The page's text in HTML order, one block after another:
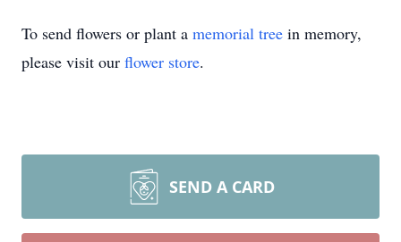
To send flowers or plant a memorial tree in memory,
please visit our flower store.
SEND A CARD